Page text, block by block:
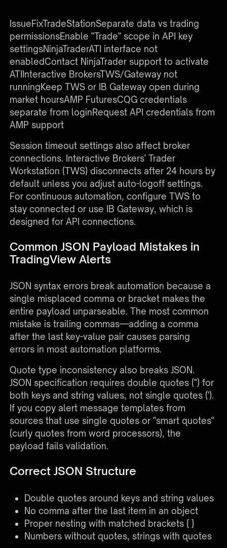
IssueFixTradeStationSeparate data vs trading
permissionsEnable "Trade" scope in API key
settingsNinjaTraderATI interface not
enabledContact NinjaTrader support to activate
ATIInteractive BrokersTWS/Gateway not
runningKeep TWS or IB Gateway open during
market hoursAMP FuturesCQG credentials
separate from loginRequest API credentials from
AMP support
Session timeout settings also affect broker
connections. Interactive Brokers' Trader
Workstation (TWS) disconnects after 24 hours by
default unless you adjust auto-logoff settings.
For continuous automation, configure TWS to
stay connected or use IB Gateway, which is
designed for API connections.
Common JSON Payload Mistakes in
TradingView Alerts
JSON syntax errors break automation because a
single misplaced comma or bracket makes the
entire payload unparseable. The most common
mistake is trailing commas—adding a comma
after the last key-value pair causes parsing
errors in most automation platforms.
Quote type inconsistency also breaks JSON.
JSON specification requires double quotes (") for
both keys and string values, not single quotes (').
If you copy alert message templates from
sources that use single quotes or "smart quotes"
(curly quotes from word processors), the
payload fails validation.
Correct JSON Structure
Double quotes around keys and string values
No comma after the last item in an object
Proper nesting with matched brackets { }
Numbers without quotes, strings with quotes